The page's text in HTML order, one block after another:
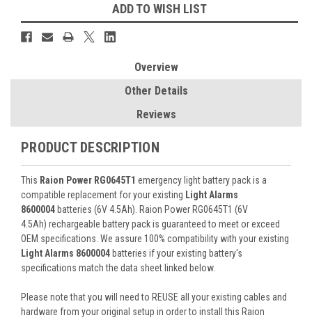
ADD TO WISH LIST
Overview
Other Details
Reviews
PRODUCT DESCRIPTION
This Raion Power RG0645T1 emergency light battery pack is a
compatible replacement for your existing Light Alarms
8600004 batteries (6V 4.5Ah). Raion Power RG0645T1 (6V
4.5Ah) rechargeable battery pack is guaranteed to meet or exceed
OEM specifications. We assure 100% compatibility with your existing
Light Alarms 8600004 batteries if your existing battery's
specifications match the data sheet linked below.
Please note that you will need to REUSE all your existing cables and
hardware from your original setup in order to install this Raion